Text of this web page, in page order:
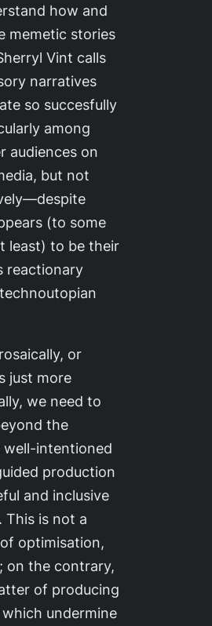
how and
memetic stories
Vint calls
narratives
so succesfully
among
audiences on
but not
(to some
least) to be their
reactionary
or
just more
we need to
the
well-intentioned
production
and inclusive
This is not a
optimisation,
on the contrary,
of producing
undermine